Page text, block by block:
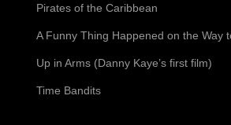
Pirates of the Caribbean
A Funny Thing Happened on the Way
Up in Arms (Danny Kaye’s first film)
Time Bandits